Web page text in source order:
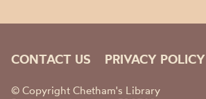
CONTACT US PRIVACY POLICY
© Copyright Chetham's Library